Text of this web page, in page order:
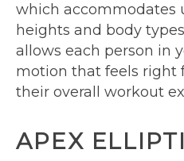
which accommodates
heights and body
allows each person in
motion that feels right
their overall workout
APEX